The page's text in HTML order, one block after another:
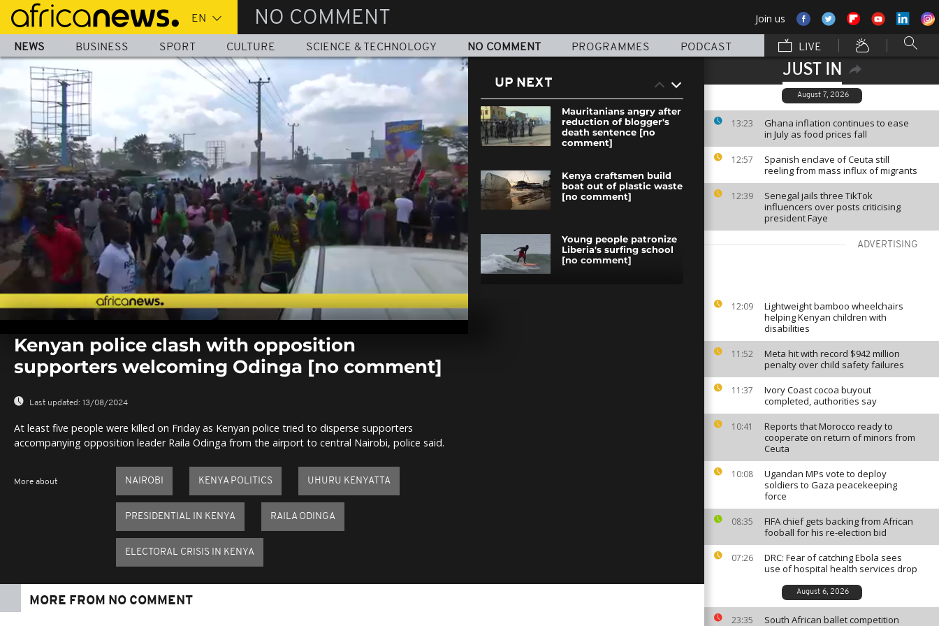
Skip
main
content
NO COMMENT Join us
NEWS BUSINESS SPORT CULTURE SCIENCE & TECHNOLOGY NO COMMENT PROGRAMMES PODCAST LIVE
JUST IN
August 7, 2026
13:23
Ghana inflation continues to ease
in July as food prices fall
12:57
Spanish enclave of Ceuta still
reeling from mass influx of migrants
12:39
Senegal jails three TikTok
influencers over posts criticising
president Faye
ADVERTISING
12:09
Lightweight bamboo wheelchairs
helping Kenyan children with
disabilities
11:52
Meta hit with record $942 million
penalty over child safety failures
11:37
Ivory Coast cocoa buyout
completed, authorities say
10:41
Reports that Morocco ready to
cooperate on return of minors from
Ceuta
10:08
Ugandan MPs vote to deploy
soldiers to Gaza peacekeeping
force
08:35
FIFA chief gets backing from African
fooball for his re-election bid
07:26
DRC: Fear of catching Ebola sees
use of hospital health services drop
August 6, 2026
23:35
South African ballet competition
seconds
secondsVolume
Kenyan police clash with opposition
supporters welcoming Odinga [no comment]
Last updated: 13/08/2024
At least five people were killed on Friday as Kenyan police tried to disperse supporters
accompanying opposition leader Raila Odinga from the airport to central Nairobi, police said.
More about NAIROBI KENYA POLITICS UHURU KENYATTA
PRESIDENTIAL IN KENYA RAILA ODINGA
ELECTORAL CRISIS IN KENYA
UP NEXT
Mauritanians angry after
reduction of blogger's
death sentence [no
comment]
Kenya craftsmen build
boat out of plastic waste
[no comment]
Young people patronize
Liberia's surfing school
[no comment]
MORE FROM NO COMMENT